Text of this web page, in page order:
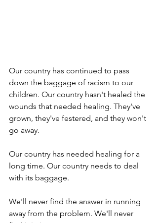
Our country has continued to pass
down the baggage of racism to our
children. Our country hasn't healed the
wounds that needed healing. They've
grown, they've festered, and they won't
go away.
Our country has needed healing for a
long time. Our country needs to deal
with its baggage.
We'll never find the answer in running
away from the problem. We'll never